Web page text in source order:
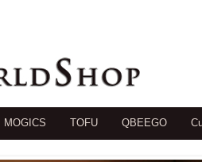
MOGICS TOFU QBEEGO